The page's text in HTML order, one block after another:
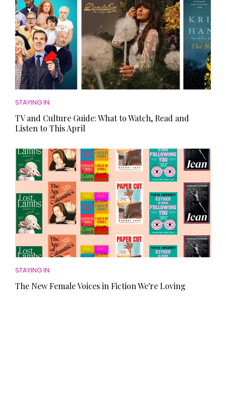
STAYING IN
TV and Culture Guide: What to Watch, Read and
Listen to This April
STAYING IN
The New Female Voices in Fiction We're Loving